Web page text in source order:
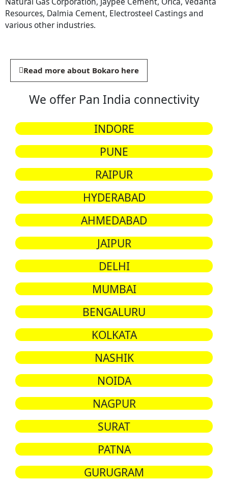
Resources, Dalmia Cement, Electrosteel Castings and
various other industries.
Read more about Bokaro here
We offer Pan India connectivity
INDORE
PUNE
RAIPUR
HYDERABAD
AHMEDABAD
JAIPUR
DELHI
MUMBAI
BENGALURU
KOLKATA
NASHIK
NOIDA
NAGPUR
SURAT
PATNA
GURUGRAM